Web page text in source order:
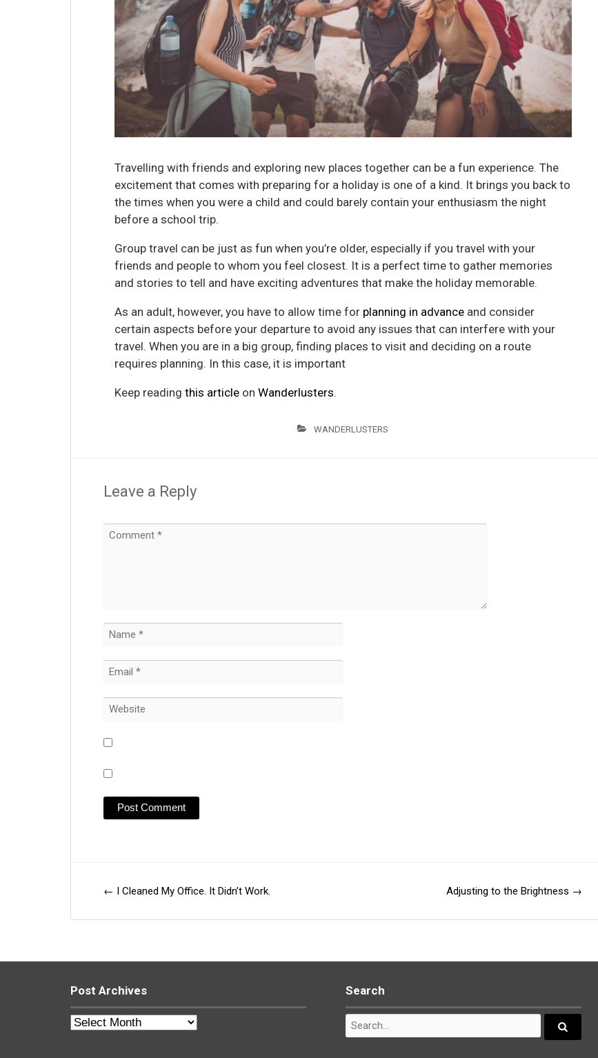
Travelling with friends and exploring new places together can be a fun experience. The
excitement that comes with preparing for a holiday is one of a kind. It brings you back to
the times when you were a child and could barely contain your enthusiasm the night
before a school trip.
Group travel can be just as fun when you’re older, especially if you travel with your
friends and people to whom you feel closest. It is a perfect time to gather memories
and stories to tell and have exciting adventures that make the holiday memorable.
As an adult, however, you have to allow time for planning in advance and consider
certain aspects before your departure to avoid any issues that can interfere with your
travel. When you are in a big group, finding places to visit and deciding on a route
requires planning. In this case, it is important
Keep readingthis article onWanderlusters.
WANDERLUSTERS
Leave a Reply
Post
← I Cleaned My Office. It Didn’t Work. Adjusting to the Brightness →
Post Archives
Post
Search
Search
for:
Search...